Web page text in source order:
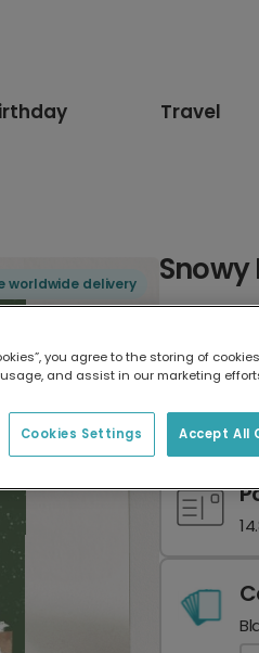
Travel
worldwide delivery
you agree to the storing of
and assist in our marketing
Accept All
Cookies Settings